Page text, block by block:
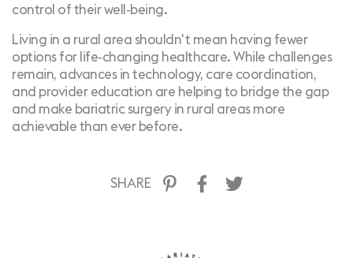
control of their well-being.
Living in a rural area shouldn't mean having fewer
options for life-changing healthcare. While challenges
remain, advances in technology, care coordination,
and provider education are helping to bridge the gap
and make bariatric surgery in rural areas more
achievable than ever before.
SHARE